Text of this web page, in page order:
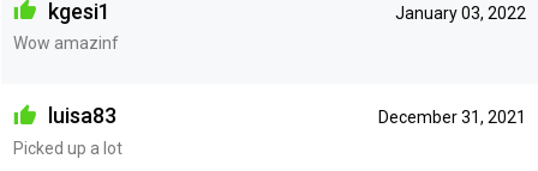
January 03, 2022
kgesi1
Wow amazinf
December 31, 2021
luisa83
Picked up a lot